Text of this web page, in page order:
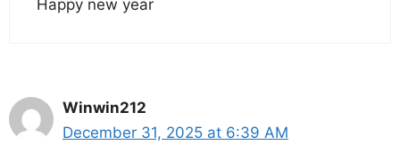
Happy new year
Winwin212
December 31, 2025 at 6:39 AM